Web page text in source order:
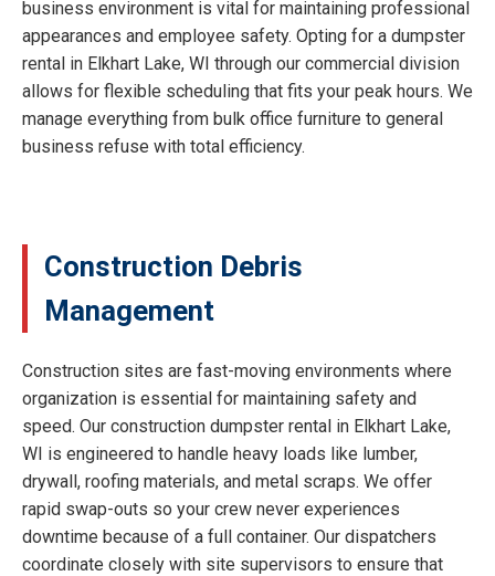
business environment is vital for maintaining professional
appearances and employee safety. Opting for a dumpster
rental in Elkhart Lake, WI through our commercial division
allows for flexible scheduling that fits your peak hours. We
manage everything from bulk office furniture to general
business refuse with total efficiency.
Construction Debris
Management
Construction sites are fast-moving environments where
organization is essential for maintaining safety and
speed. Our construction dumpster rental in Elkhart Lake,
WI is engineered to handle heavy loads like lumber,
drywall, roofing materials, and metal scraps. We offer
rapid swap-outs so your crew never experiences
downtime because of a full container. Our dispatchers
coordinate closely with site supervisors to ensure that